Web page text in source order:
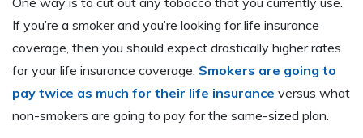
If you’re a smoker and you’re looking for life insurance
coverage, then you should expect drastically higher rates
for your life insurance coverage. Smokers are going to
pay twice as much for their life insurance versus what
non-smokers are going to pay for the same-sized plan.